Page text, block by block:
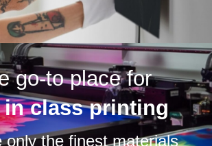
go-to place for
in class printing
only the finest materials